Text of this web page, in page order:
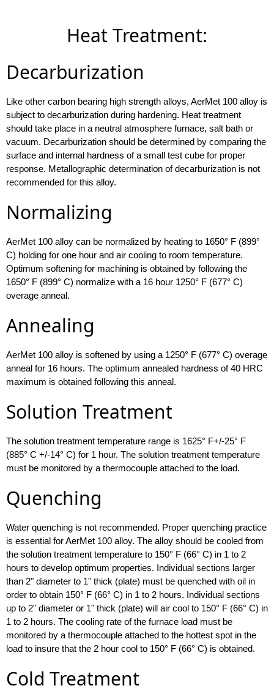
Heat Treatment:
Decarburization
Like other carbon bearing high strength alloys, AerMet 100 alloy is
subject to decarburization during hardening. Heat treatment
should take place in a neutral atmosphere furnace, salt bath or
vacuum. Decarburization should be determined by comparing the
surface and internal hardness of a small test cube for proper
response. Metallographic determination of decarburization is not
recommended for this alloy.
Normalizing
AerMet 100 alloy can be normalized by heating to 1650° F (899°
C) holding for one hour and air cooling to room temperature.
Optimum softening for machining is obtained by following the
1650° F (899° C) normalize with a 16 hour 1250° F (677° C)
overage anneal.
Annealing
AerMet 100 alloy is softened by using a 1250° F (677° C) overage
anneal for 16 hours. The optimum annealed hardness of 40 HRC
maximum is obtained following this anneal.
Solution Treatment
The solution treatment temperature range is 1625° F+/-25° F
(885° C +/-14° C) for 1 hour. The solution treatment temperature
must be monitored by a thermocouple attached to the load.
Quenching
Water quenching is not recommended. Proper quenching practice
is essential for AerMet 100 alloy. The alloy should be cooled from
the solution treatment temperature to 150° F (66° C) in 1 to 2
hours to develop optimum properties. Individual sections larger
than 2" diameter to 1" thick (plate) must be quenched with oil in
order to obtain 150° F (66° C) in 1 to 2 hours. Individual sections
up to 2" diameter or 1" thick (plate) will air cool to 150° F (66° C) in
1 to 2 hours. The cooling rate of the furnace load must be
monitored by a thermocouple attached to the hottest spot in the
load to insure that the 2 hour cool to 150° F (66° C) is obtained.
Cold Treatment